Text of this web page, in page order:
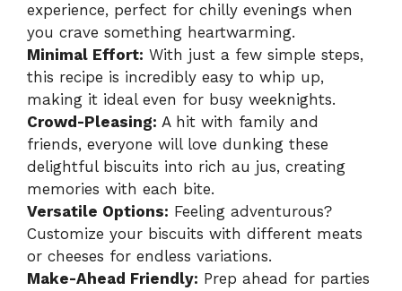
experience, perfect for chilly evenings when
you crave something heartwarming.
Minimal Effort: With just a few simple steps,
this recipe is incredibly easy to whip up,
making it ideal even for busy weeknights.
Crowd-Pleasing: A hit with family and
friends, everyone will love dunking these
delightful biscuits into rich au jus, creating
memories with each bite.
Versatile Options: Feeling adventurous?
Customize your biscuits with different meats
or cheeses for endless variations.
Make-Ahead Friendly: Prep ahead for parties